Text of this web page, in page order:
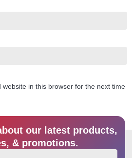
in this browser for the next time
our latest products,
& promotions.